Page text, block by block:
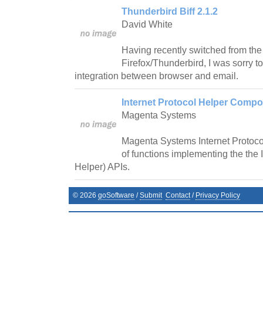
Thunderbird Biff 2.1.2
David White
Having recently switched from
Firefox/Thunderbird, I was sorry
integration between browser and email.
Internet Protocol Helper
Magenta Systems
Magenta Systems Internet
of functions implementing the the
Helper) APIs.
© 2026 goSoftware /Submit Contact/ Privacy Policy